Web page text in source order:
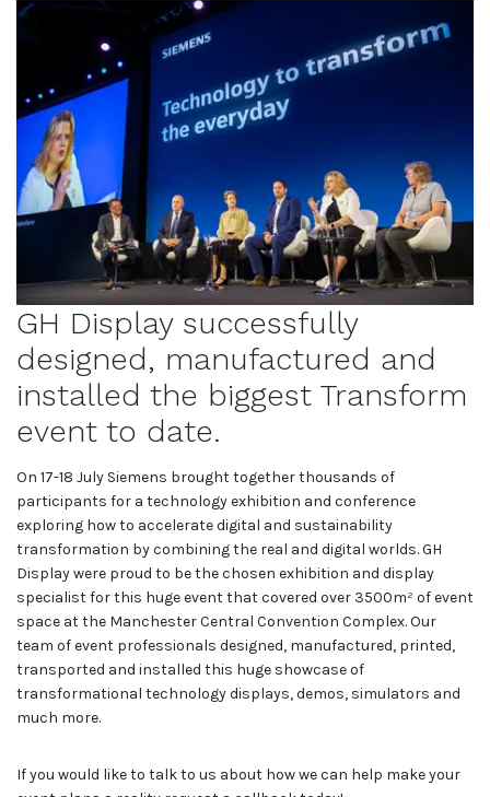
GH Display successfully
designed, manufactured and
installed the biggest Transform
event to date.
On 17-18 July Siemens brought together thousands of
participants for a technology exhibition and conference
exploring how to accelerate digital and sustainability
transformation by combining the real and digital worlds. GH
Display were proud to be the chosen exhibition and display
specialist for this huge event that covered over 3500m² of event
space at the Manchester Central Convention Complex. Our
team of event professionals designed, manufactured, printed,
transported and installed this huge showcase of
transformational technology displays, demos, simulators and
much more.
If you would like to talk to us about how we can help make your